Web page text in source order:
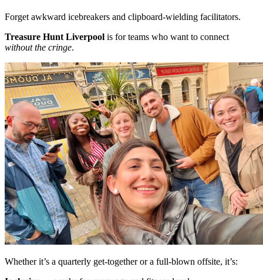
Forget awkward icebreakers and clipboard-wielding facilitators.
Treasure Hunt Liverpool is for teams who want to connect
without the cringe.
Whether it’s a quarterly get-together or a full-blown offsite, it’s: